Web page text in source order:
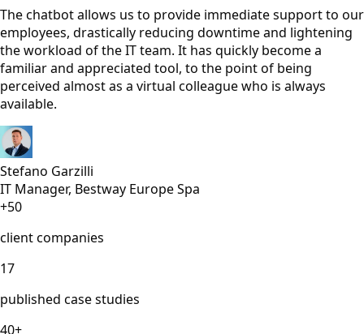
The chatbot allows us to provide immediate support to our
employees, drastically reducing downtime and lightening
the workload of the IT team. It has quickly become a
familiar and appreciated tool, to the point of being
perceived almost as a virtual colleague who is always
available.
Stefano Garzilli
IT Manager, Bestway Europe Spa
+50
client companies
17
published case studies
40+